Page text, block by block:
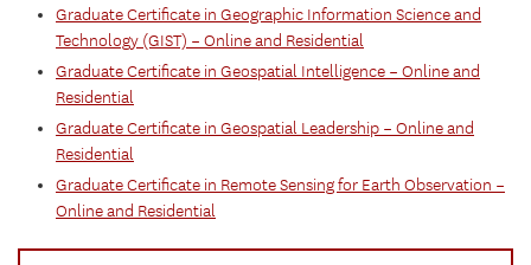
Graduate Certificate in Geographic Information Science and
Technology (GIST) – Online and Residential
Graduate Certificate in Geospatial Intelligence – Online and
Residential
Graduate Certificate in Geospatial Leadership – Online and
Residential
Graduate Certificate in Remote Sensing for Earth Observation –
Online and Residential